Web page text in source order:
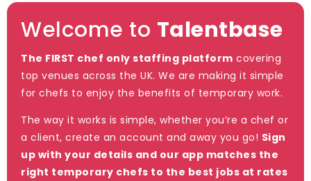
Welcome to Talentbase
The FIRST chef only staffing platform covering
top venues across the UK. We are making it simple
for chefs to enjoy the benefits of temporary work.
The way it works is simple, whether you’re a chef or
a client, create an account and away you go! Sign
up with your details and our app matches the
right temporary chefs to the best jobs at rates